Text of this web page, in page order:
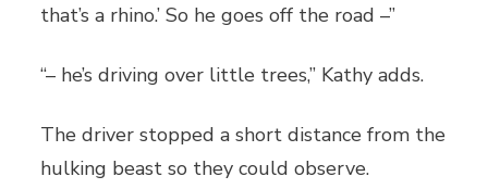
that’s a rhino.’ So he goes off the road –”
“– he’s driving over little trees,” Kathy adds.
The driver stopped a short distance from the
hulking beast so they could observe.